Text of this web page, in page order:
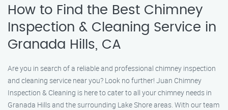
How to Find the Best Chimney
Inspection & Cleaning Service in
Granada Hills, CA
Are you in search of a reliable and professional chimney inspection
and cleaning service near you? Look no further! Juan Chimney
Inspection & Cleaning is here to cater to all your chimney needs in
Granada Hills and the surrounding Lake Shore areas. With our team